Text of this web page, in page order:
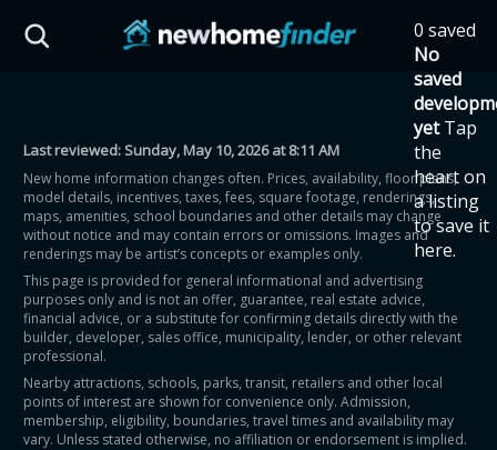
0 saved
No
saved
yet Tap
the
heart on
a listing
to save it
here.
Last reviewed:Sunday, May 10, 2026 at 8:11 AM
New home information changes often. Prices, availability, floor plans,
model details, incentives, taxes, fees, square footage, renderings,
maps, amenities, school boundaries and other details may change
without notice and may contain errors or omissions. Images and
renderings may be artist’s concepts or examples only.
This page is provided for general informational and advertising
purposes only and is not an offer, guarantee, real estate advice,
financial advice, or a substitute for confirming details directly with the
builder, developer, sales office, municipality, lender, or other relevant
professional.
Nearby attractions, schools, parks, transit, retailers and other local
points of interest are shown for convenience only. Admission,
membership, eligibility, boundaries, travel times and availability may
vary. Unless stated otherwise, no affiliation or endorsement is implied.
HST Savings Calculator
Province: Ontario
How much could you
save on a new home?
Eligible Ontario buyers could save up to
$130,000 by buying a new home.
Home price